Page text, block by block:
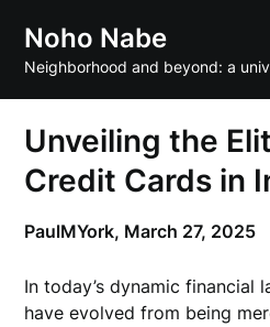
content
Noho Nabe
Neighborhood and beyond: a
Unveiling the
Credit Cards in
PaulMYork, March 27, 2025
In today’s dynamic financial
have evolved from being